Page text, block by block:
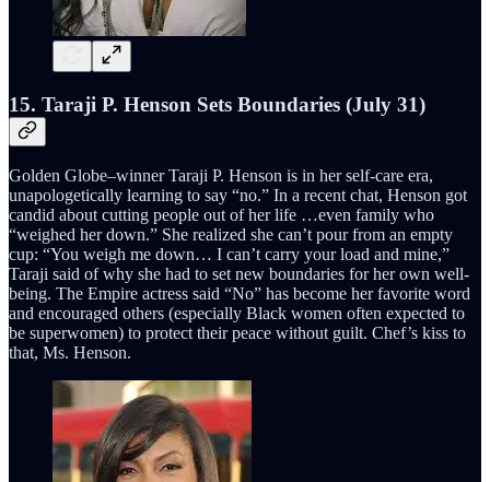
15. Taraji P. Henson Sets Boundaries (July 31)
Golden Globe–winner Taraji P. Henson is in her self-care era,
unapologetically learning to say “no.” In a recent chat, Henson got
candid about cutting people out of her life …even family who
“weighed her down.” She realized she can’t pour from an empty
cup: “You weigh me down… I can’t carry your load and mine,”
Taraji said of why she had to set new boundaries for her own well-
being. The Empire actress said “No” has become her favorite word
and encouraged others (especially Black women often expected to
be superwomen) to protect their peace without guilt. Chef’s kiss to
that, Ms. Henson.